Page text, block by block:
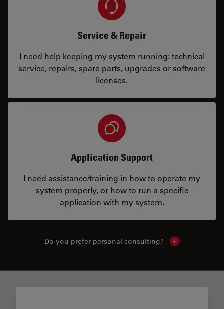
Service & Repair
I need help keeping my system running: technical
service, repairs, spare parts, upgrades or software
licenses.
Application Support
I need assistance/training in how to operate my
system properly, or how to run a specific
application with my system.
Do you prefer personal consulting? Show local